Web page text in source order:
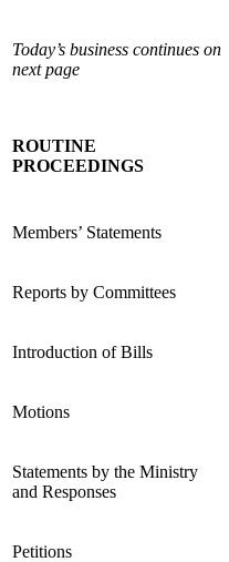
Today’s business continues on
next page
ROUTINE
PROCEEDINGS
Members’ Statements
Reports by Committees
Introduction of Bills
Motions
Statements by the Ministry
and Responses
Petitions